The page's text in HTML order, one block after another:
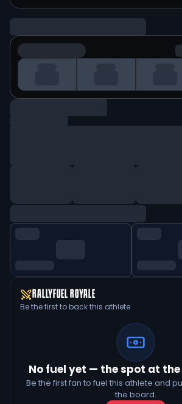
RALLYFUEL ROYALE
Be the first to back this athlete
No fuel yet — the spot at
Be the first fan to fuel this athlete and
the board.